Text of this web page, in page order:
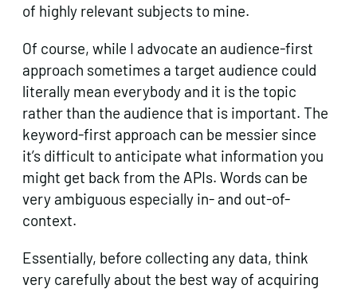
of highly relevant subjects to mine.
Of course, while I advocate an audience-first
approach sometimes a target audience could
literally mean everybody and it is the topic
rather than the audience that is important. The
keyword-first approach can be messier since
it’s difficult to anticipate what information you
might get back from the APIs. Words can be
very ambiguous especially in- and out-of-
context.
Essentially, before collecting any data, think
very carefully about the best way of acquiring